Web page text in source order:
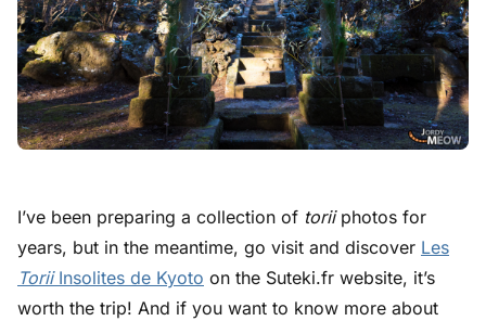
I’ve been preparing a collection of toriiphotos for
years, but in the meantime, go visit and discover Les
ToriiInsolites de Kyoto on the Suteki.fr website, it’s
worth the trip! And if you want to know more about